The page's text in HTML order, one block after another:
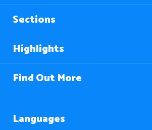
Sections
Highlights
Find Out More
Languages